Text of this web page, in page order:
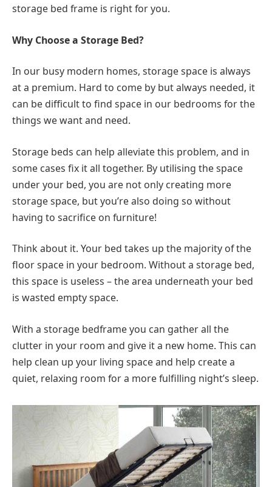
storage bed frame is right for you.
Why Choose a Storage Bed?
In our busy modern homes, storage space is always
at a premium. Hard to come by but always needed, it
can be difficult to find space in our bedrooms for the
things we want and need.
Storage beds can help alleviate this problem, and in
some cases fix it all together. By utilising the space
under your bed, you are not only creating more
storage space, but you’re also doing so without
having to sacrifice on furniture!
Think about it. Your bed takes up the majority of the
floor space in your bedroom. Without a storage bed,
this space is useless – the area underneath your bed
is wasted empty space.
With a storage bedframe you can gather all the
clutter in your room and give it a new home. This can
help clean up your living space and help create a
quiet, relaxing room for a more fulfilling night’s sleep.